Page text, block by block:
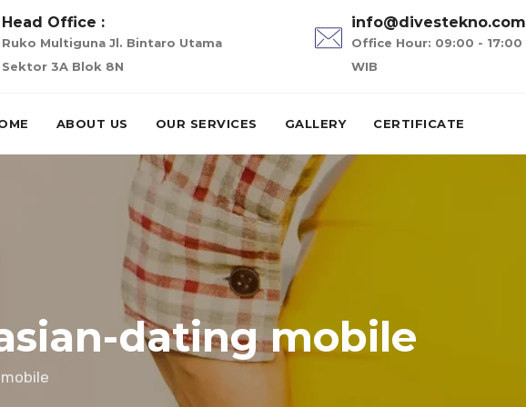
Head Office :
Ruko Multiguna Jl. Bintaro Utama
Sektor 3A Blok 8N
info@divestekno.com
Office Hour: 09:00 - 17:00
WIB
ABOUT US OUR SERVICES GALLERY CERTIFICATE
dating mobile